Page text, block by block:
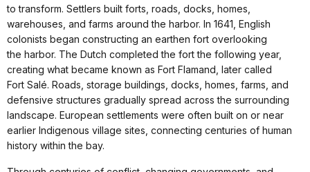
to transform. Settlers built forts, roads, docks, homes,
warehouses, and farms around the harbor. In 1641, English
colonists began constructing an earthen fort overlooking
the harbor. The Dutch completed the fort the following year,
creating what became known as Fort Flamand, later called
Fort Salé. Roads, storage buildings, docks, homes, farms, and
defensive structures gradually spread across the surrounding
landscape. European settlements were often built on or near
earlier Indigenous village sites, connecting centuries of human
history within the bay.